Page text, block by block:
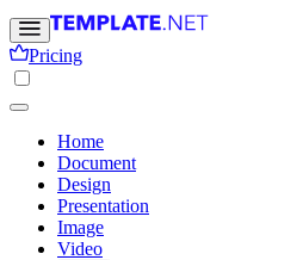
Pricing
Home
Document
Design
Presentation
Image
Video